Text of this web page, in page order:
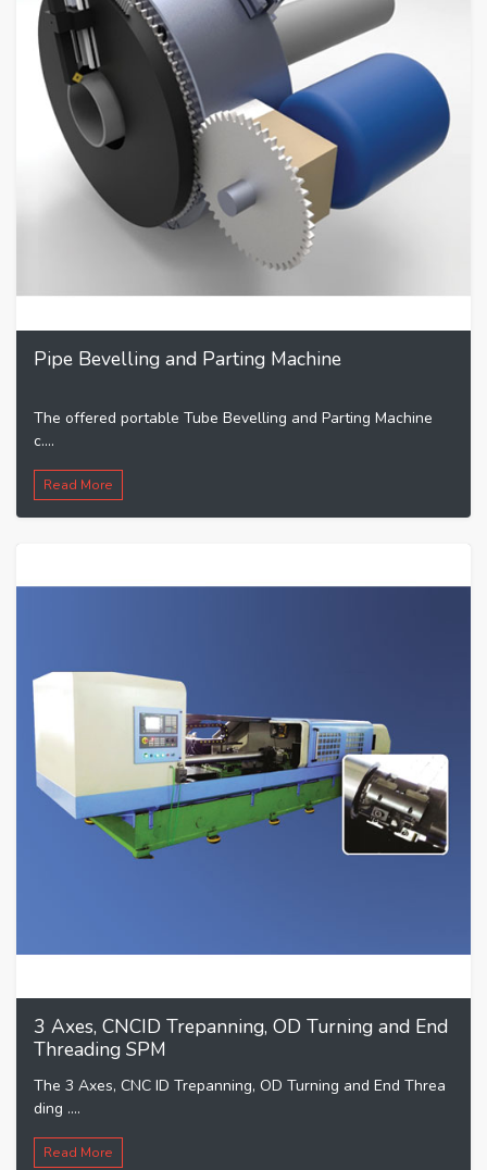
Pipe Bevelling and Parting Machine
The offered portable Tube Bevelling and Parting Machine
c....
Read More
3 Axes, CNCID Trepanning, OD Turning and End
Threading SPM
The 3 Axes, CNC ID Trepanning, OD Turning and End Threa
ding ....
Read More